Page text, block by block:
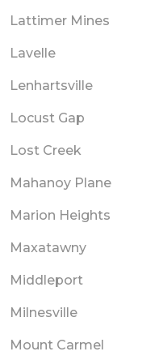
Lattimer Mines
Lavelle
Lenhartsville
Locust Gap
Lost Creek
Mahanoy Plane
Marion Heights
Maxatawny
Middleport
Milnesville
Mount Carmel